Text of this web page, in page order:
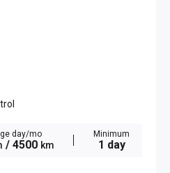
day/mo
/ 4500 km
Minimum
1 day